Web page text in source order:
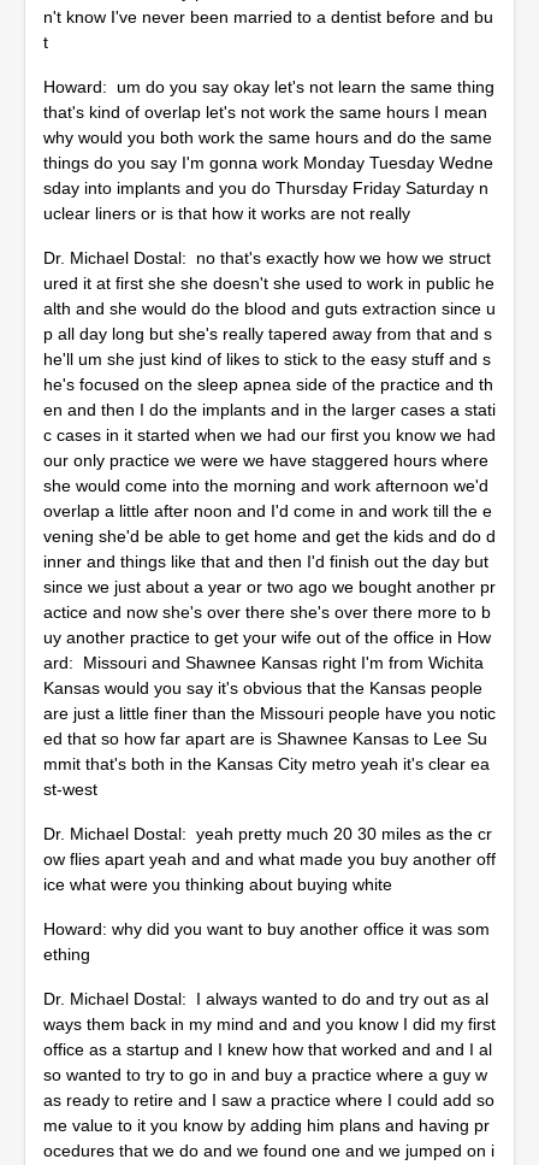
n't know I've never been married to a dentist before and bu
t
Howard: um do you say okay let's not learn the same thing
that's kind of overlap let's not work the same hours I mean
why would you both work the same hours and do the same
things do you say I'm gonna work Monday Tuesday Wedne
sday into implants and you do Thursday Friday Saturday n
uclear liners or is that how it works are not really
Dr. Michael Dostal: no that's exactly how we how we struct
ured it at first she she doesn't she used to work in public he
alth and she would do the blood and guts extraction since u
p all day long but she's really tapered away from that and s
he'll um she just kind of likes to stick to the easy stuff and s
he's focused on the sleep apnea side of the practice and th
en and then I do the implants and in the larger cases a stati
c cases in it started when we had our first you know we had
our only practice we were we have staggered hours where
she would come into the morning and work afternoon we'd
overlap a little after noon and I'd come in and work till the e
vening she'd be able to get home and get the kids and do d
inner and things like that and then I'd finish out the day but
since we just about a year or two ago we bought another pr
actice and now she's over there she's over there more to b
uy another practice to get your wife out of the office in How
ard: Missouri and Shawnee Kansas right I'm from Wichita
Kansas would you say it's obvious that the Kansas people
are just a little finer than the Missouri people have you notic
ed that so how far apart are is Shawnee Kansas to Lee Su
mmit that's both in the Kansas City metro yeah it's clear ea
st-west
Dr. Michael Dostal: yeah pretty much 20 30 miles as the cr
ow flies apart yeah and and what made you buy another off
ice what were you thinking about buying white
Howard: why did you want to buy another office it was som
ething
Dr. Michael Dostal: I always wanted to do and try out as al
ways them back in my mind and and you know I did my first
office as a startup and I knew how that worked and and I al
so wanted to try to go in and buy a practice where a guy w
as ready to retire and I saw a practice where I could add so
me value to it you know by adding him plans and having pr
ocedures that we do and we found one and we jumped on i